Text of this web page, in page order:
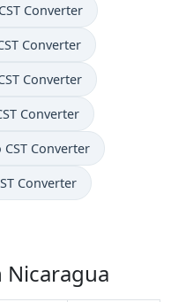
Converter
Converter
Converter
Converter
CST Converter
Converter
Nicaragua